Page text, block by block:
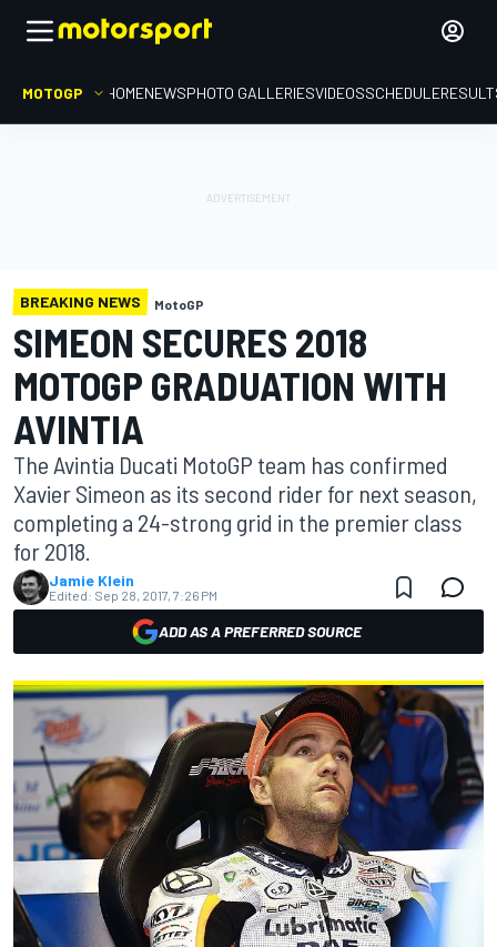
MOTOGP HOMENEWSPHOTO GALLERIESVIDEOSSCHEDULE
BREAKING NEWS MotoGP
SIMEON SECURES 2018
MOTOGP GRADUATION WITH
AVINTIA
The Avintia Ducati MotoGP team has confirmed
Xavier Simeon as its second rider for next season,
completing a 24-strong grid in the premier class
for 2018.
Jamie Klein
Edited: Sep 28, 2017, 7:26 PM
ADD AS A PREFERRED SOURCE